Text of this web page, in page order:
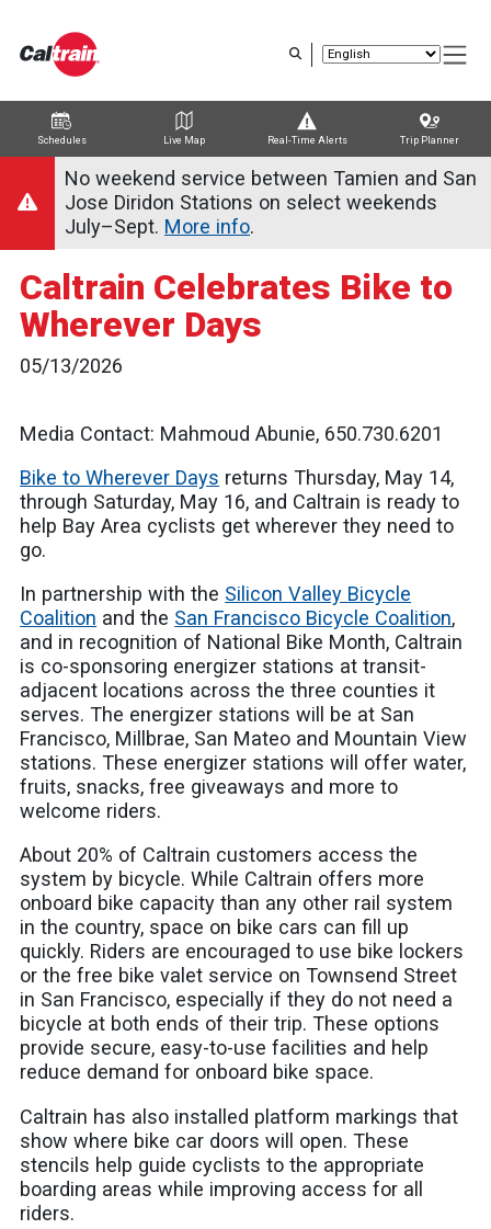
content
Schedules Live Map Real-Time Alerts Trip Planner
Trip Planner
Route Map
Service Alerts
SchedulesNo weekend service between Tamien and San
Jose Diridon Stations on select weekends
July–Sept. More info.
Caltrain Celebrates Bike to
Wherever Days
05/13/2026
Media Contact: Mahmoud Abunie, 650.730.6201
Bike to Wherever Days returns Thursday, May 14,
through Saturday, May 16, and Caltrain is ready to
help Bay Area cyclists get wherever they need to
go.
In partnership with the Silicon Valley Bicycle
Coalition and the San Francisco Bicycle Coalition,
and in recognition of National Bike Month, Caltrain
is co-sponsoring energizer stations at transit-
adjacent locations across the three counties it
serves. The energizer stations will be at San
Francisco, Millbrae, San Mateo and Mountain View
stations. These energizer stations will offer water,
fruits, snacks, free giveaways and more to
welcome riders.
About 20% of Caltrain customers access the
system by bicycle. While Caltrain offers more
onboard bike capacity than any other rail system
in the country, space on bike cars can fill up
quickly. Riders are encouraged to use bike lockers
or the free bike valet service on Townsend Street
in San Francisco, especially if they do not need a
bicycle at both ends of their trip. These options
provide secure, easy-to-use facilities and help
reduce demand for onboard bike space.
Caltrain has also installed platform markings that
show where bike car doors will open. These
stencils help guide cyclists to the appropriate
boarding areas while improving access for all
riders.